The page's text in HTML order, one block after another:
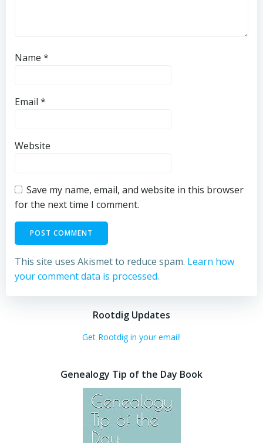
Name *
Email *
Website
Save my name, email, and website in this browser
for the next time I comment.
This site uses Akismet to reduce spam. Learn how
your comment data is processed.
Rootdig Updates
Get Rootdig in your email!
Genealogy Tip of the Day Book